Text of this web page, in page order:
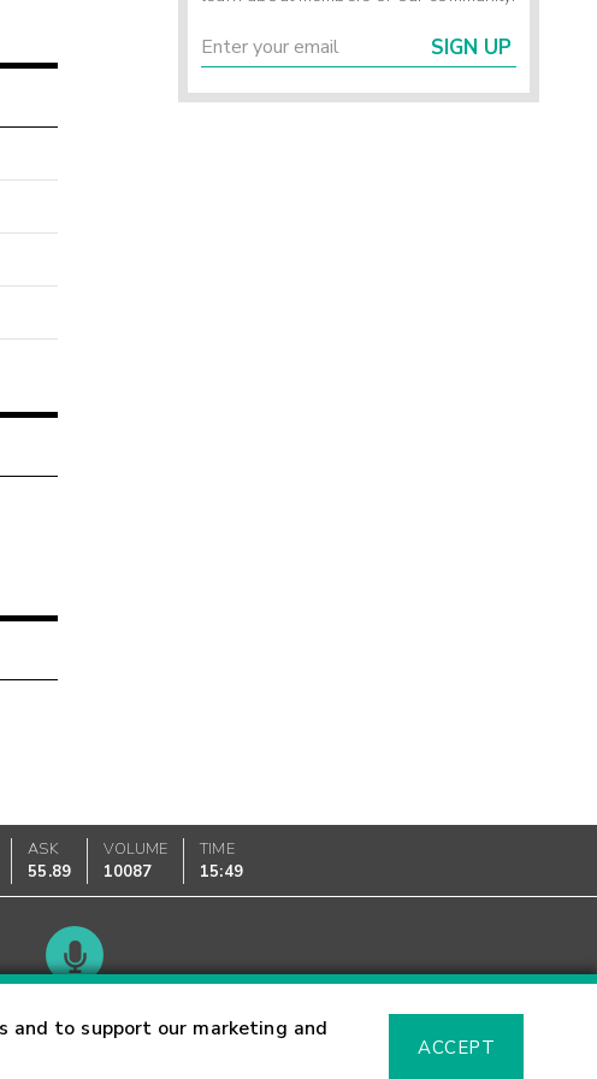
and to support our marketing and
ACCEPT
SIGN UP
ASK
55.89
VOLUME
10087
TIME
15:49
Glossary